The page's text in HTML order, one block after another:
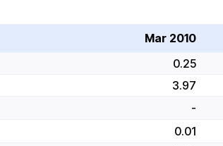
Mar 2010
0.25
3.97
-
0.01